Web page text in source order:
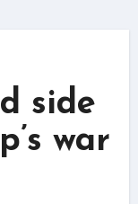
side
war